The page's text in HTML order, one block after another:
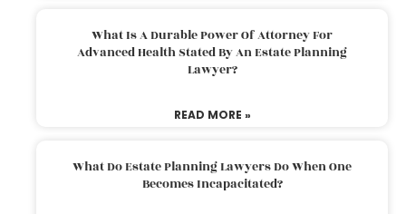
What Is A Durable Power Of Attorney For
Advanced Health Stated By An Estate Planning
Lawyer?
READ MORE »
What Do Estate Planning Lawyers Do When One
Becomes Incapacitated?